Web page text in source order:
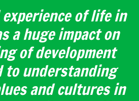
of life in
a huge impact on
of development
to understanding
and cultures in